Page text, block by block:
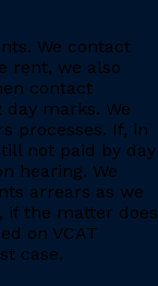
We contact
rent, we also
contact
day marks. We
processes. If, in
not paid by day
hearing. We
arrears as we
if the matter does
on VCAT
case.